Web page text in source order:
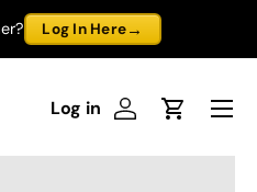
Log In Here→
Log inLog in Cart
Menu